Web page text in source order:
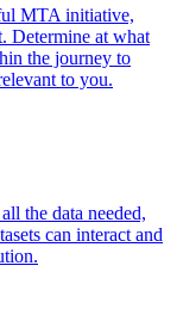
MTA initiative,
Determine at what
the journey to
to you.
the data needed,
can interact and